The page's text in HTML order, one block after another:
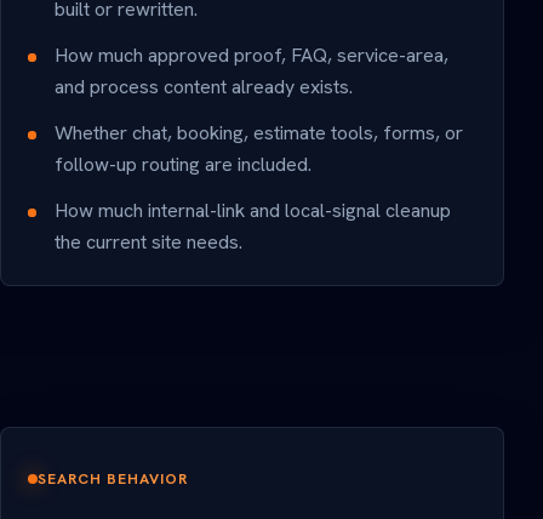
built or rewritten.
How much approved proof, FAQ, service-area,
and process content already exists.
Whether chat, booking, estimate tools, forms, or
follow-up routing are included.
How much internal-link and local-signal cleanup
the current site needs.
SEARCH BEHAVIOR